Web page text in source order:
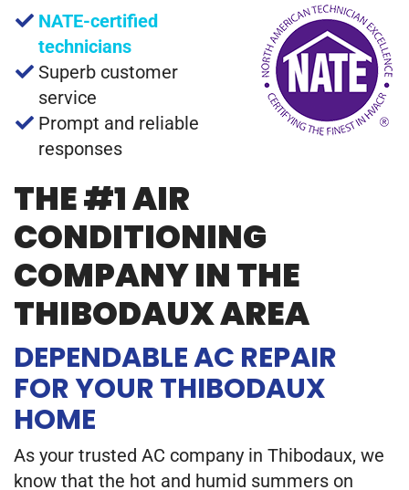
NATE-certified
technicians
Superb customer
service
Prompt and reliable
responses
THE #1 AIR
CONDITIONING
COMPANY IN THE
THIBODAUX AREA
DEPENDABLE AC REPAIR
FOR YOUR THIBODAUX
HOME
As your trusted AC company in Thibodaux, we
know that the hot and humid summers on